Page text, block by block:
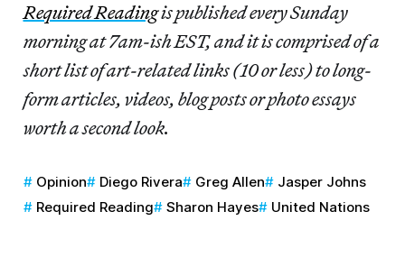
Required Readingis published every Sunday
morning at 7am-ish EST, and it is comprised of a
short list of art-related links (10 or less) to long-
form articles, videos, blog posts or photo essays
worth a second look.
Opinion Diego Rivera Greg Allen
Jasper Johns
Required Reading
Sharon Hayes United Nations